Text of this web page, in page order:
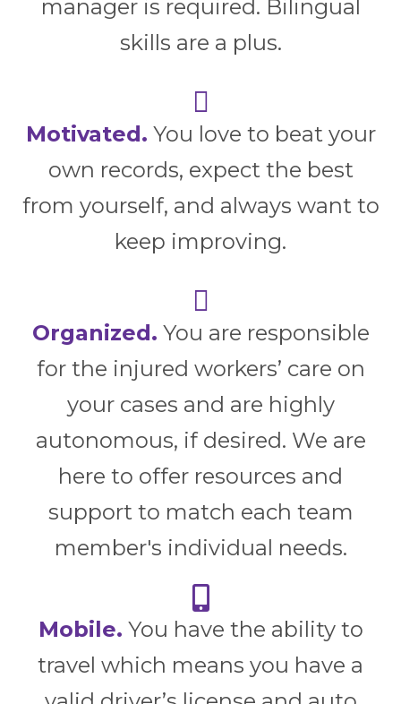
manager is required. Bilingual
skills are a plus.
Motivated. You love to beat your
own records, expect the best
from yourself, and always want to
keep improving.
Organized. You are responsible
for the injured workers’ care on
your cases and are highly
autonomous, if desired. We are
here to offer resources and
support to match each team
member's individual needs.
Mobile. You have the ability to
travel which means you have a